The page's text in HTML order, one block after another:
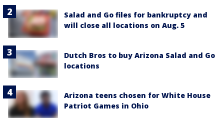
Salad and Go files for bankruptcy and
will close all locations on Aug. 5
Dutch Bros to buy Arizona Salad and Go
locations
Arizona teens chosen for White House
Patriot Games in Ohio